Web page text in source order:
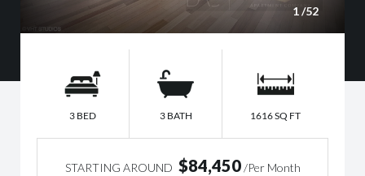
1/52
3 BED 3 BATH 1616 SQ FT
STARTING AROUND $84,450 /Per Month